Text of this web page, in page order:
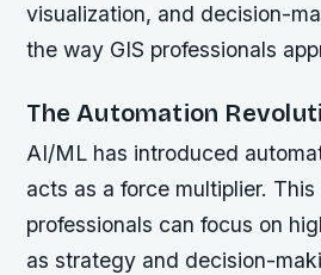
visualization, and decision-
the way GIS professionals
The Automation
AI/ML has introduced
acts as a force multiplier. This
professionals can focus on
as strategy and decision-